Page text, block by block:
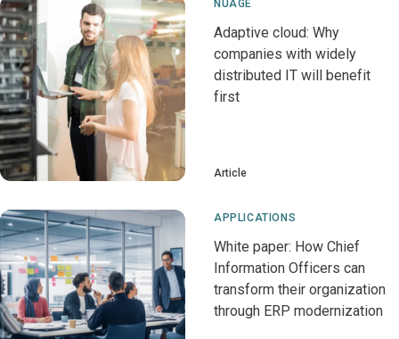
NUAGE
Adaptive cloud: Why
companies with widely
distributed IT will benefit
first
Article
APPLICATIONS
White paper: How Chief
Information Officers can
transform their organization
through ERP modernization